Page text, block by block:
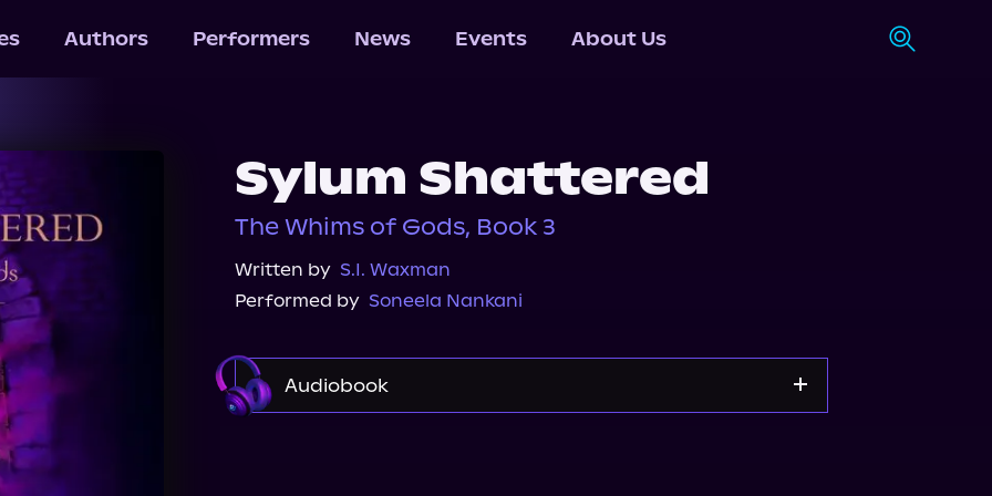
Authors Performers News Events About Us
Sylum Shattered
The Whims of Gods, Book 3
Written by S.I. Waxman
Performed by Soneela Nankani
Audiobook